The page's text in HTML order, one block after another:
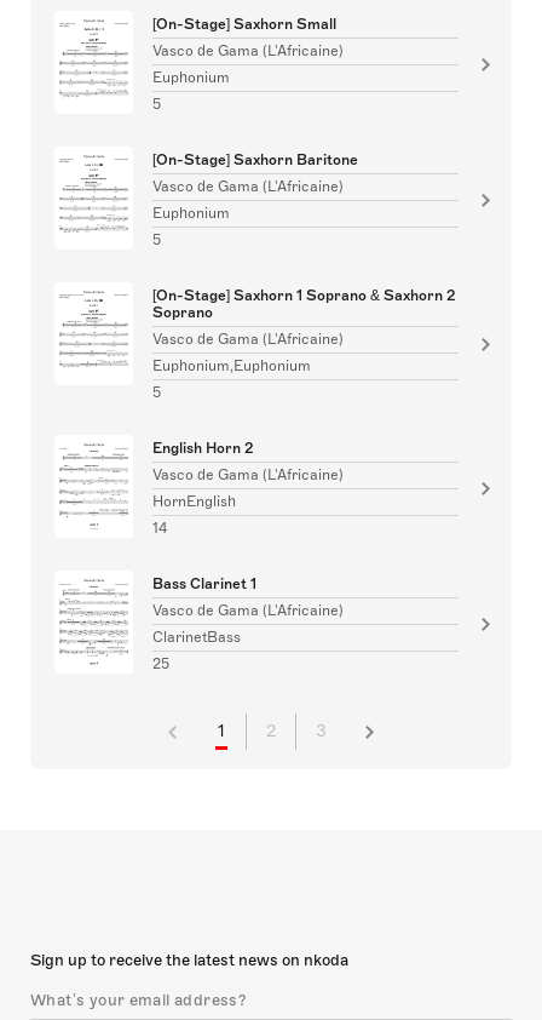
[On-Stage] Saxhorn Small
Vasco de Gama (L'Africaine)
Euphonium
5
[On-Stage] Saxhorn Baritone
Vasco de Gama (L'Africaine)
Euphonium
5
[On-Stage] Saxhorn 1 Soprano & Saxhorn 2
Soprano
Vasco de Gama (L'Africaine)
Euphonium,Euphonium
5
English Horn 2
Vasco de Gama (L'Africaine)
HornEnglish
14
Bass Clarinet 1
Vasco de Gama (L'Africaine)
ClarinetBass
25
1 2 3
Sign up to receive the latest news on nkoda